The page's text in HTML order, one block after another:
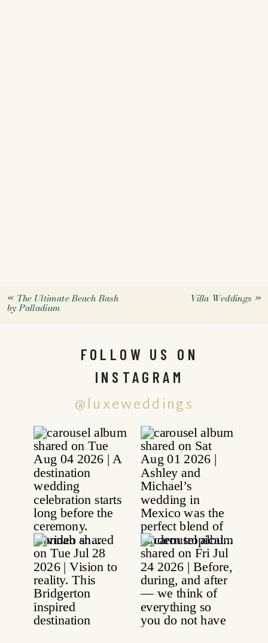
« The Ultimate Beach Bash
by Palladium
Villa Weddings »
@luxeweddings
FOLLOW US ON
INSTAGRAM